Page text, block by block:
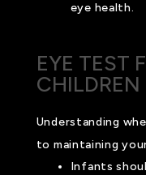
eye health.
EYE TEST
CHILDREN
Understanding
to maintaining
Infants